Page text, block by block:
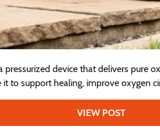
pressurized device that delivers pure
it to support healing, improve oxygen
VIEW POST